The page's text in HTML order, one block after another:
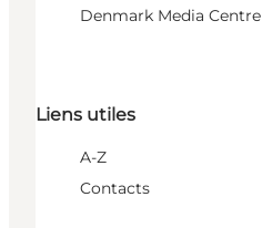
Denmark Media Centre
Liens utiles
A-Z
Contacts